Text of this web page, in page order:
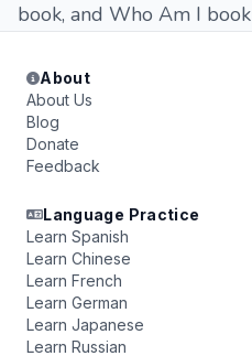
book, and Who Am I
About
About Us
Blog
Donate
Feedback
Language Practice
Learn Spanish
Learn Chinese
Learn French
Learn German
Learn Japanese
Learn Russian